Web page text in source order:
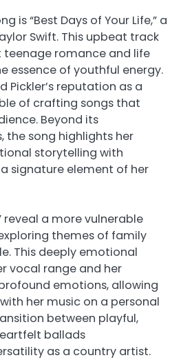
is “Best Days of Your Life,” a
Swift. This upbeat track
teenage romance and life
essence of youthful energy.
Pickler’s reputation as a
of crafting songs that
Beyond its
the song highlights her
storytelling with
signature element of her
reveal a more vulnerable
themes of family
This deeply emotional
vocal range and her
emotions, allowing
her music on a personal
between playful,
ballads
as a country artist.